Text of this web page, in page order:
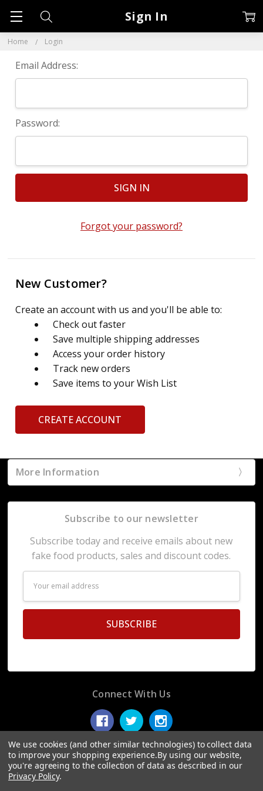
Home Login
Sign In
Email Address:
Password:
Forgot your password?
New Customer?
Create an account with us and you'll be able to:
Check out faster
Save multiple shipping addresses
Access your order history
Track new orders
Save items to your Wish List
CREATE ACCOUNT
More Information
Subscribe to our newsletter
Subscribe today and receive emails about new
fake food products, sales and discount codes.
Address
Connect With Us
We use cookies (and other similar technologies) to collect data
to improve your shopping experience.By using our website,
you're agreeing to the collection of data as described in our
Privacy Policy.